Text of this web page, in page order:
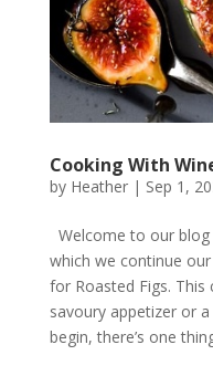
Cooking With
by Heather| Sep 1,
Welcome to our
which we continue
for Roasted Figs. This
savoury appetizer or
begin, there’s one